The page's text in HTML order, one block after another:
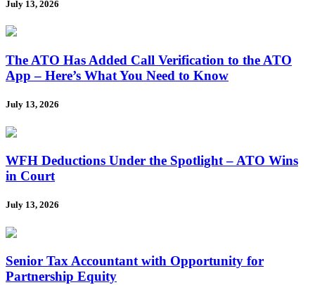
July 13, 2026
The ATO Has Added Call Verification to the ATO
App – Here’s What You Need to Know
July 13, 2026
WFH Deductions Under the Spotlight – ATO Wins
in Court
July 13, 2026
Senior Tax Accountant with Opportunity for
Partnership Equity